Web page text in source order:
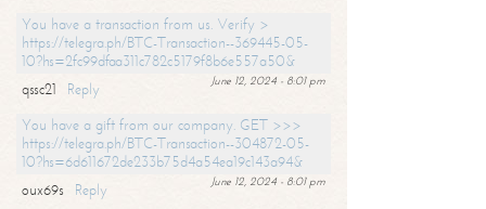
You have a transaction from us. Verify >
https://telegra.ph/BTC-Transaction--369445-05-
10?hs=2fc99dfaa311c782c5179f8b6e557a50&
June 12, 2024 - 8:01 pm
qssc21
Reply
You have a gift from our company. GET >>>
https://telegra.ph/BTC-Transaction--304872-05-
10?hs=6d611672de233b75d4a54ea19c143a94&
June 12, 2024 - 8:01 pm
oux69s
Reply